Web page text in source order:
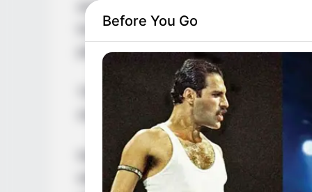
work in movies, magazines, and ads.
lot of awards for it. Because of her talent
person in the entertainment world.
This story is all about Nina Heaven –
she likes, and how her looks have
Nina Heaven’s journey to fame starts in
when she was little. This strong
Before You Go